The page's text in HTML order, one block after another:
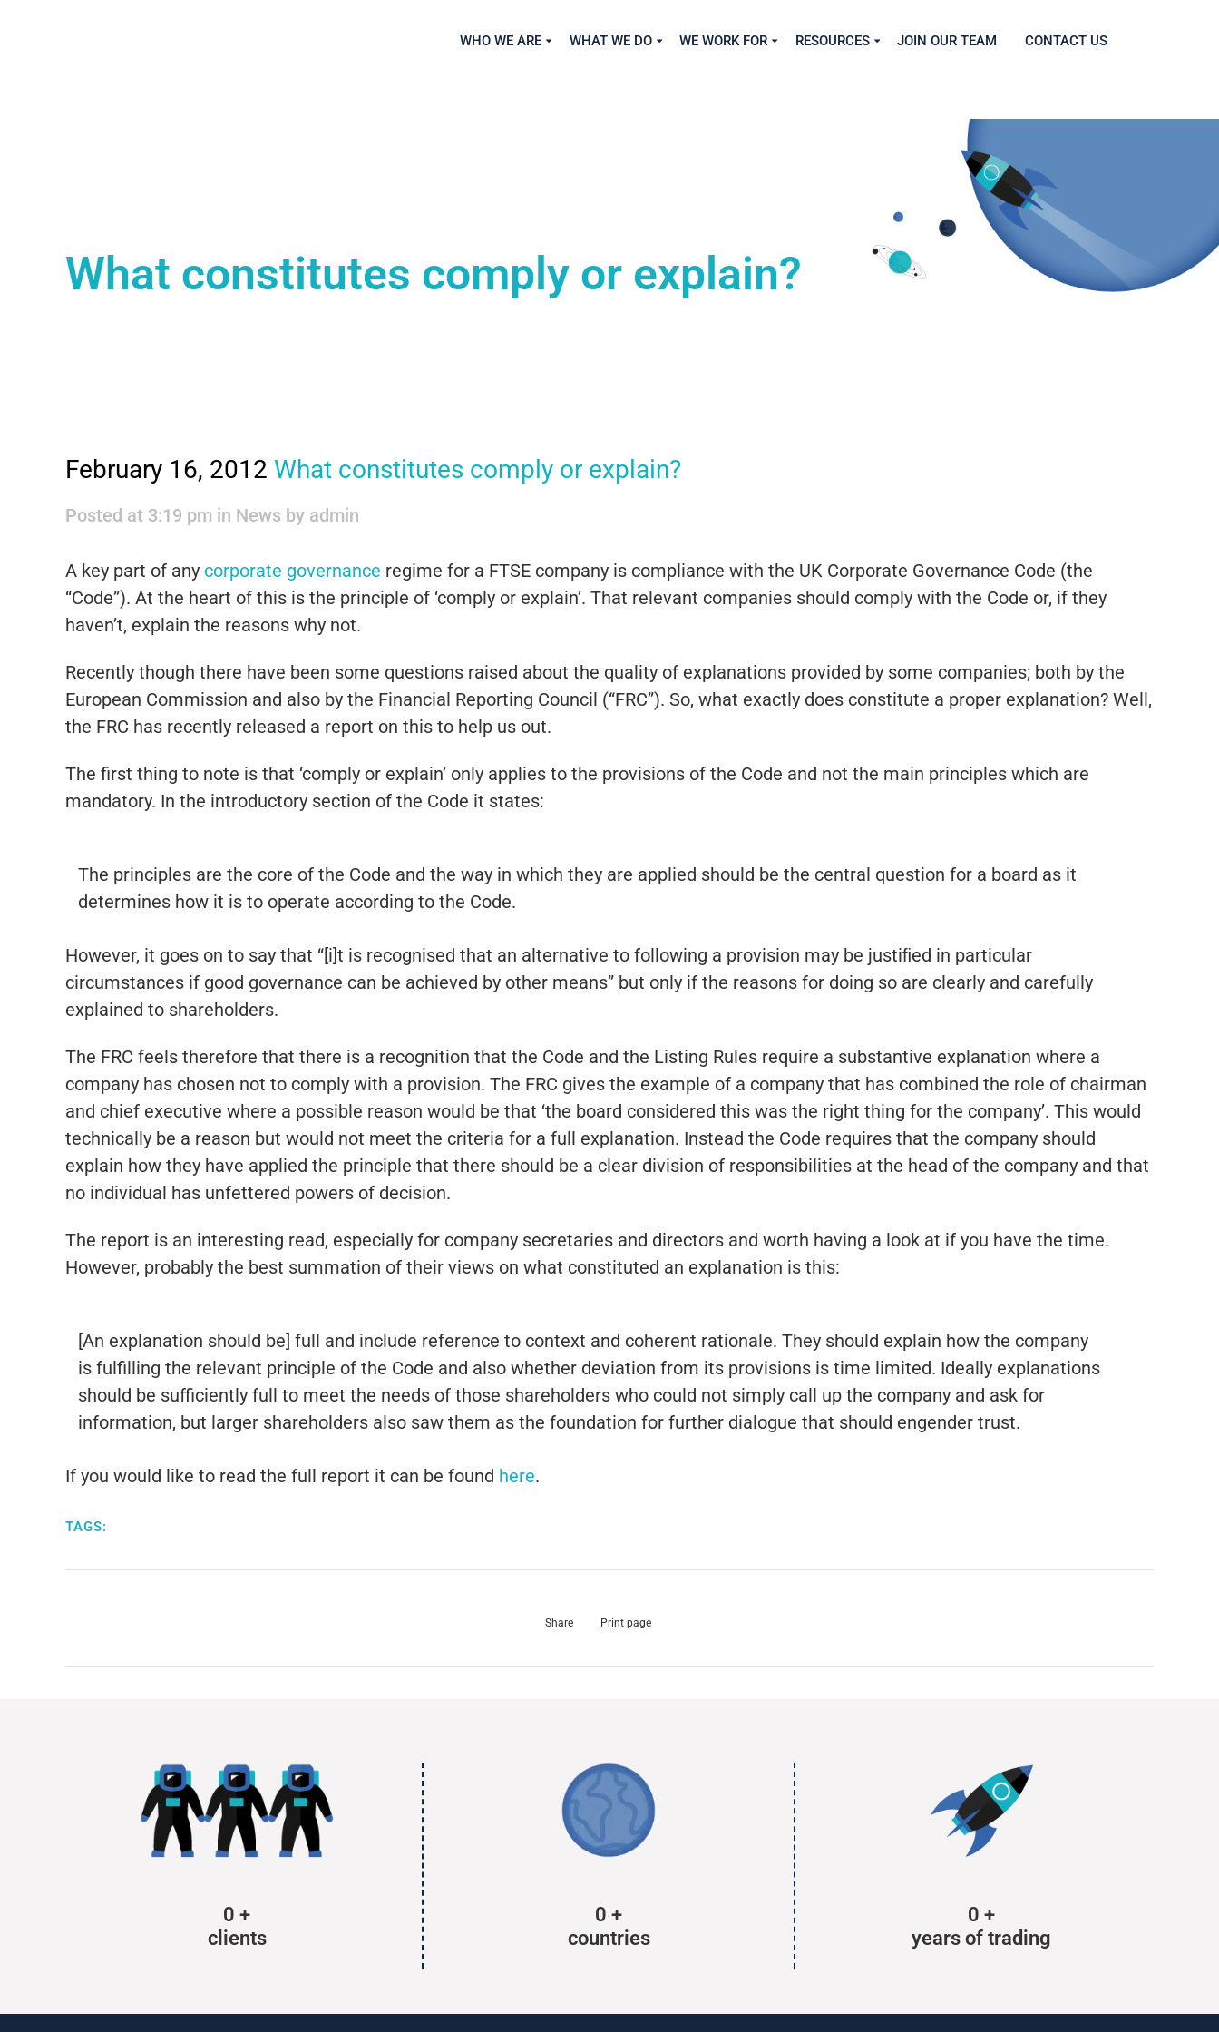
WHO WE ARE WHAT WE DO WE WORK FOR RESOURCES JOIN OUR TEAM CONTACT US
What constitutes comply or explain?
February 16, 2012 What constitutes comply or explain?
Posted at 3:19 pm in News by admin
A key part of any corporate governance regime for a FTSE company is compliance with the UK Corporate Governance Code (the
“Code”). At the heart of this is the principle of ‘comply or explain’. That relevant companies should comply with the Code or, if they
haven’t, explain the reasons why not.
Recently though there have been some questions raised about the quality of explanations provided by some companies; both by the
European Commission and also by the Financial Reporting Council (“FRC”). So, what exactly does constitute a proper explanation? Well,
the FRC has recently released a report on this to help us out.
The first thing to note is that ‘comply or explain’ only applies to the provisions of the Code and not the main principles which are
mandatory. In the introductory section of the Code it states:
The principles are the core of the Code and the way in which they are applied should be the central question for a board as it
determines how it is to operate according to the Code.
However, it goes on to say that “[i]t is recognised that an alternative to following a provision may be justiﬁed in particular
circumstances if good governance can be achieved by other means” but only if the reasons for doing so are clearly and carefully
explained to shareholders.
The FRC feels therefore that there is a recognition that the Code and the Listing Rules require a substantive explanation where a
company has chosen not to comply with a provision. The FRC gives the example of a company that has combined the role of chairman
and chief executive where a possible reason would be that ‘the board considered this was the right thing for the company’. This would
technically be a reason but would not meet the criteria for a full explanation. Instead the Code requires that the company should
explain how they have applied the principle that there should be a clear division of responsibilities at the head of the company and that
no individual has unfettered powers of decision.
The report is an interesting read, especially for company secretaries and directors and worth having a look at if you have the time.
However, probably the best summation of their views on what constituted an explanation is this:
[An explanation should be] full and include reference to context and coherent rationale. They should explain how the company
is fulfilling the relevant principle of the Code and also whether deviation from its provisions is time limited. Ideally explanations
should be sufficiently full to meet the needs of those shareholders who could not simply call up the company and ask for
information, but larger shareholders also saw them as the foundation for further dialogue that should engender trust.
If you would like to read the full report it can be found here.
TAGS:
Share Print page
0 +
clients
0 +
countries
0 +
years of trading